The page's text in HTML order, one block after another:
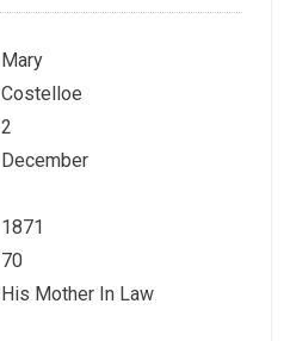
Mary
Costelloe
2
December
1871
70
His Mother In Law